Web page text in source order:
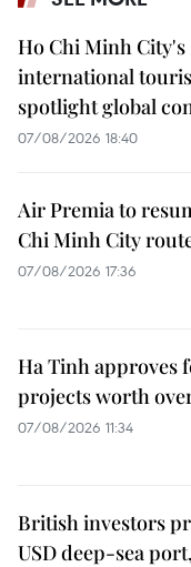
Ho Chi Minh City's
international
spotlight global
07/08/2026 18:40
Air Premia to
Chi Minh City
07/08/2026 17:36
Ha Tinh approves
projects worth
07/08/2026 11:34
British investors
USD deep-sea